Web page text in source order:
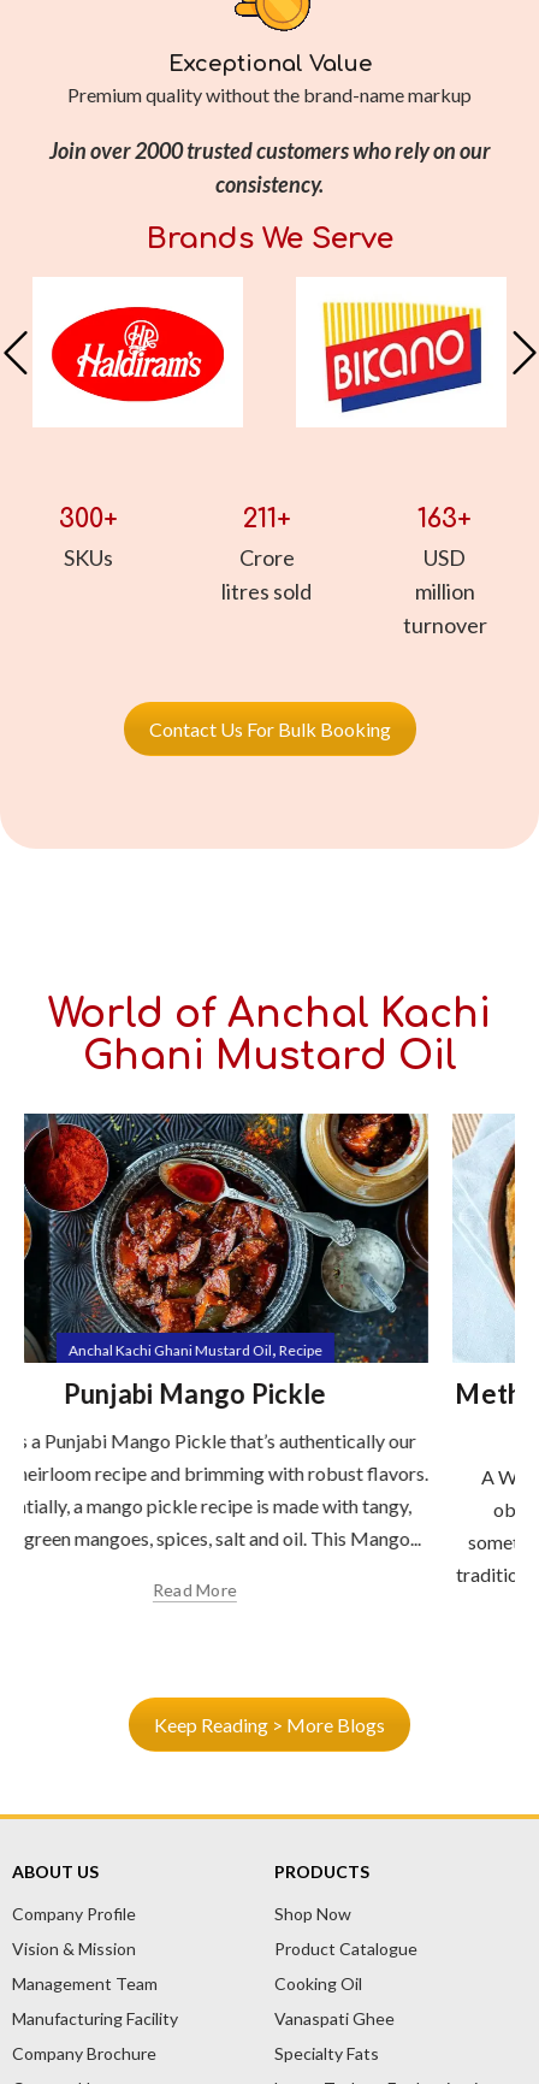
Exceptional Value
Premium quality without the brand-name markup
Join over 2000 trusted customers who rely on our
consistency.
Brands We Serve
300
SKUs
211
Crore
litres sold
163
USD
million
turnover
Contact Us For Bulk Booking
World of Anchal Kachi
Ghani Mustard Oil
Anchal Kachi Ghani Mustard Oil, Health Nutrition
Methi Paratha (Fenugreek Flatbread)
with Mustard Oil
A Wholesome Energy-Boosting Delight In a world
obsessed with fast food and quick fixes, there's
something incredibly comforting and powerful about
traditional Indian recipes that nourish both the body and
soul. One such gem is...
Keep Reading > More Blogs
ABOUT US
Company Profile
Vision & Mission
Management Team
Manufacturing Facility
Company Brochure
PRODUCTS
Shop Now
Product Catalogue
Cooking Oil
Vanaspati Ghee
Specialty Fats